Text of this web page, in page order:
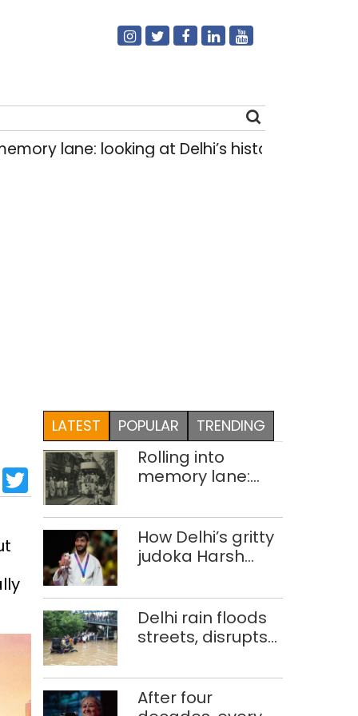
looking at Delhi’s history of trams
LinkedIn
Twitter
LATEST POPULAR TRENDING
Rolling into
memory lane:
history of trams
How Delhi’s gritty
judoka Harsh
injuries to win
historic CWG gold
Delhi rain floods
streets, disrupts
makeshift raft to
ferry
After four